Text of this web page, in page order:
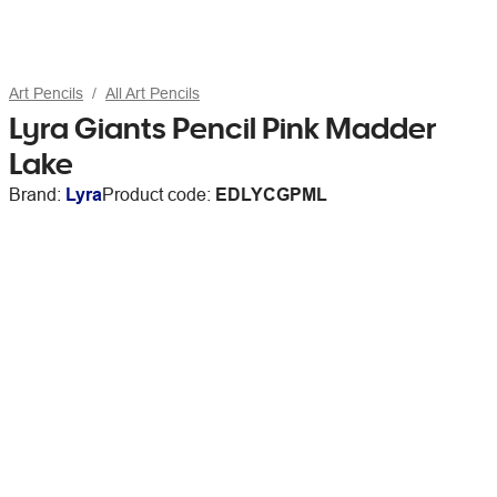
Art Pencils All Art Pencils
Lyra Giants Pencil Pink Madder
Lake
Brand: LyraProduct code: EDLYCGPML